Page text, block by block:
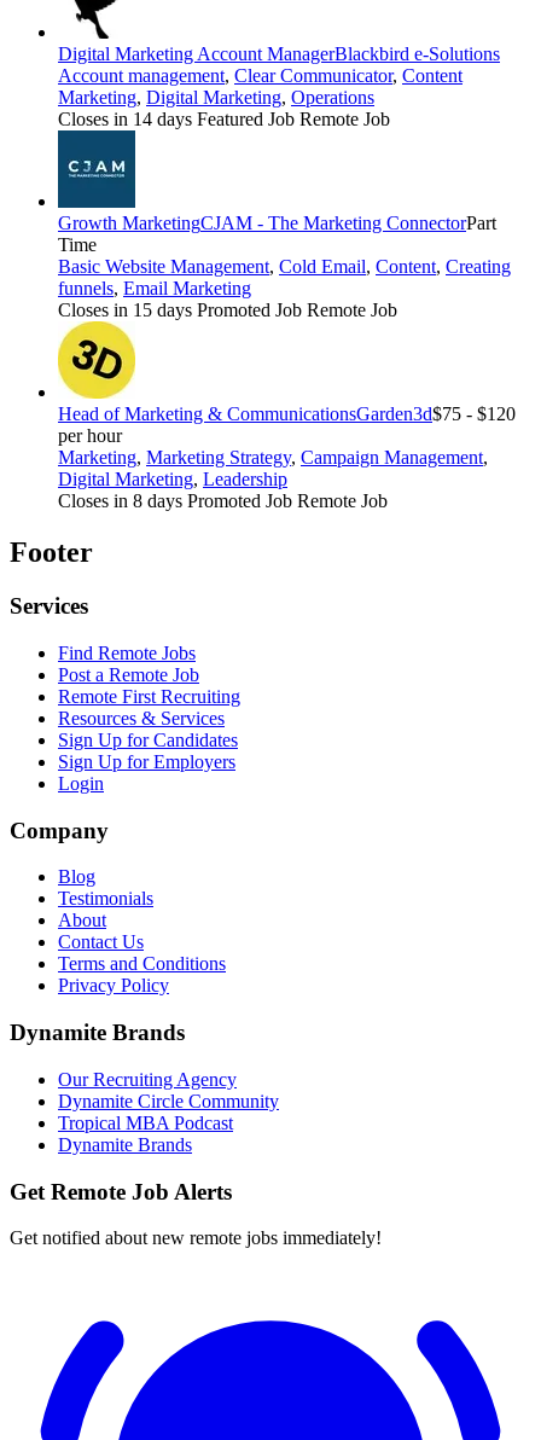
Digital Marketing Account ManagerBlackbird e-Solutions
Account management, Clear Communicator, Content
Marketing, Digital Marketing, Operations
Closes in 14 days Featured Job Remote Job
Growth MarketingCJAM - The Marketing ConnectorPart
Time
Basic Website Management, Cold Email, Content, Creating
funnels, Email Marketing
Closes in 15 days Promoted Job Remote Job
Head of Marketing & CommunicationsGarden3d$75 - $120
per hour
Marketing, Marketing Strategy, Campaign Management,
Digital Marketing, Leadership
Closes in 8 days Promoted Job Remote Job
Footer
Services
Find Remote Jobs
Post a Remote Job
Remote First Recruiting
Resources & Services
Sign Up for Candidates
Sign Up for Employers
Login
Company
Blog
Testimonials
About
Contact Us
Terms and Conditions
Privacy Policy
Dynamite Brands
Our Recruiting Agency
Dynamite Circle Community
Tropical MBA Podcast
Dynamite Brands
Get Remote Job Alerts
Get notified about new remote jobs immediately!